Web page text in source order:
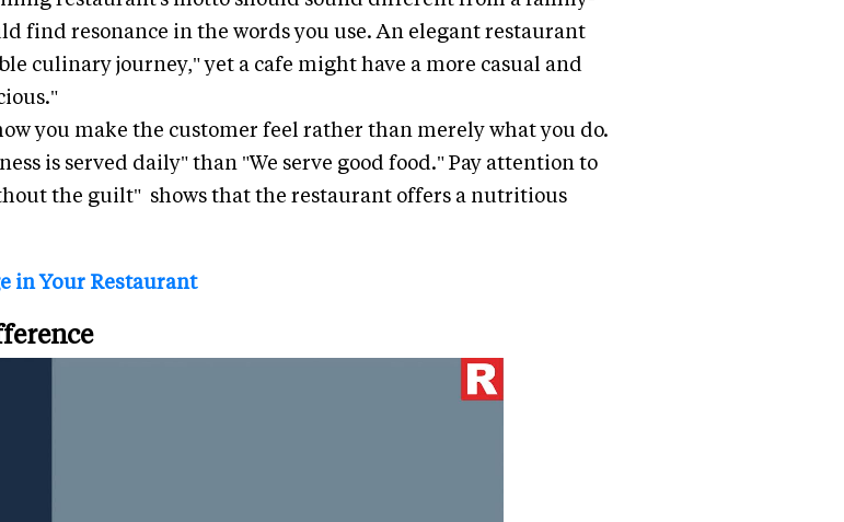
find resonance in the words you use. An elegant restaurant
culinary journey," yet a cafe might have a more casual and
you make the customer feel rather than merely what you do.
is served daily" than "We serve good food." Pay attention to
the guilt" shows that the restaurant offers a nutritious
in Your Restaurant